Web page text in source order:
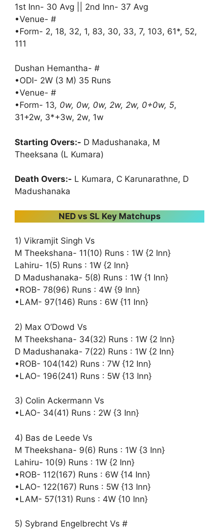
1st Inn- 30 Avg || 2nd Inn- 37 Avg
•Venue- #
•Form- 2, 18, 32, 1, 83, 30, 33, 7, 103, 61*, 52,
111
Dushan Hemantha- #
•ODI- 2W (3 M) 35 Runs
•Venue- #
•Form- 13, 0w, 0w, 0w, 2w, 2w, 0+0w, 5,
31+2w, 3*+3w, 2w, 1w
Starting Overs:- D Madushanaka, M
Theeksana (L Kumara)
Death Overs:- L Kumara, C Karunarathne, D
Madushanaka
NED vs SL Key Matchups
1) Vikramjit Singh Vs
M Theekshana- 11(10) Runs : 1W {2 Inn}
Lahiru- 1(5) Runs : 1W {2 Inn}
D Madushanaka- 5(8) Runs : 1W {1 Inn}
•ROB- 78(96) Runs : 4W {9 Inn}
•LAM- 97(146) Runs : 6W {11 Inn}
2) Max O’Dowd Vs
M Theekshana- 34(32) Runs : 1W {2 Inn}
D Madushanaka- 7(22) Runs : 1W {2 Inn}
•ROB- 104(142) Runs : 7W {12 Inn}
•LAO- 196(241) Runs : 5W {13 Inn}
3) Colin Ackermann Vs
•LAO- 34(41) Runs : 2W {3 Inn}
4) Bas de Leede Vs
M Theekshana- 9(6) Runs : 1W {3 Inn}
Lahiru- 10(9) Runs : 1W {2 Inn}
•ROB- 112(167) Runs : 6W {14 Inn}
•LAO- 122(167) Runs : 5W {13 Inn}
•LAM- 57(131) Runs : 4W {10 Inn}
5) Sybrand Engelbrecht Vs #